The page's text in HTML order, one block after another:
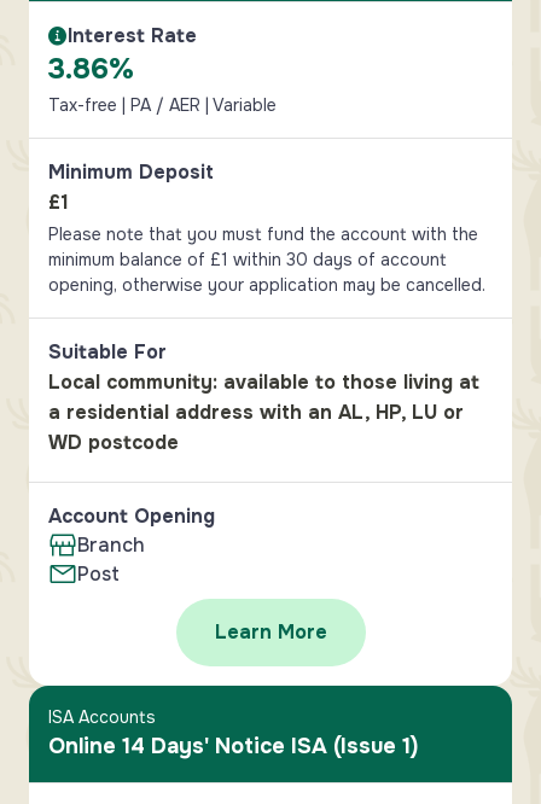
Interest Rate Information
Interest Rate
3.86%
Tax-free | PA / AER | Variable
Minimum Deposit
£1
Please note that you must fund the account with the
minimum balance of £1 within 30 days of account
opening, otherwise your application may be cancelled.
Suitable For
Local community: available to those living at
a residential address with an AL, HP, LU or
WD postcode
Account Opening
Branch
Post
Learn More
ISA Accounts
Online 14 Days' Notice ISA (Issue 1)